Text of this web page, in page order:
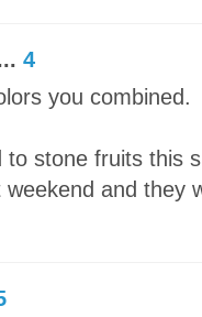
4
you combined.
to stone fruits this
and they